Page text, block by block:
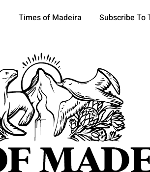
Times of Madeira Subscribe To
POLITICS FUNCHAL
ECONOMY
CULTURE REAL ESTATE